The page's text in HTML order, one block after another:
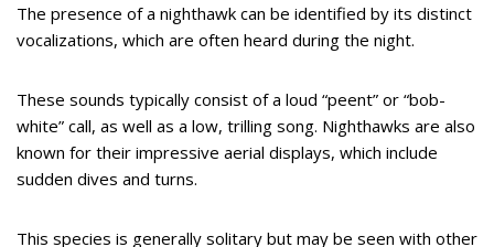
The presence of a nighthawk can be identified by its distinct
vocalizations, which are often heard during the night.
These sounds typically consist of a loud “peent” or “bob-
white” call, as well as a low, trilling song. Nighthawks are also
known for their impressive aerial displays, which include
sudden dives and turns.
This species is generally solitary but may be seen with other